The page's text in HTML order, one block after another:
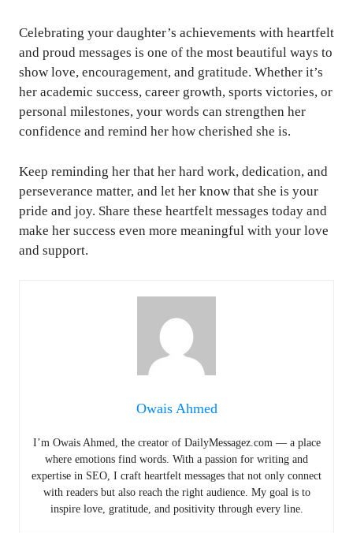
Celebrating your daughter’s achievements with heartfelt
and proud messages is one of the most beautiful ways to
show love, encouragement, and gratitude. Whether it’s
her academic success, career growth, sports victories, or
personal milestones, your words can strengthen her
confidence and remind her how cherished she is.
Keep reminding her that her hard work, dedication, and
perseverance matter, and let her know that she is your
pride and joy. Share these heartfelt messages today and
make her success even more meaningful with your love
and support.
Owais Ahmed
I’m Owais Ahmed, the creator of DailyMessagez.com — a place
where emotions find words. With a passion for writing and
expertise in SEO, I craft heartfelt messages that not only connect
with readers but also reach the right audience. My goal is to
inspire love, gratitude, and positivity through every line.